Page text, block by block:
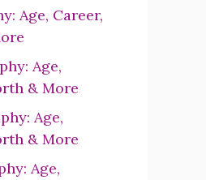
Age, Career,
Age,
& More
Age,
& More
Age,